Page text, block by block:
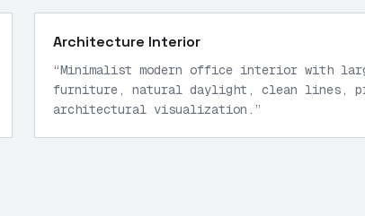
Architecture Interior
“Minimalist modern office interior with
furniture, natural daylight, clean lines,
architectural visualization. ”